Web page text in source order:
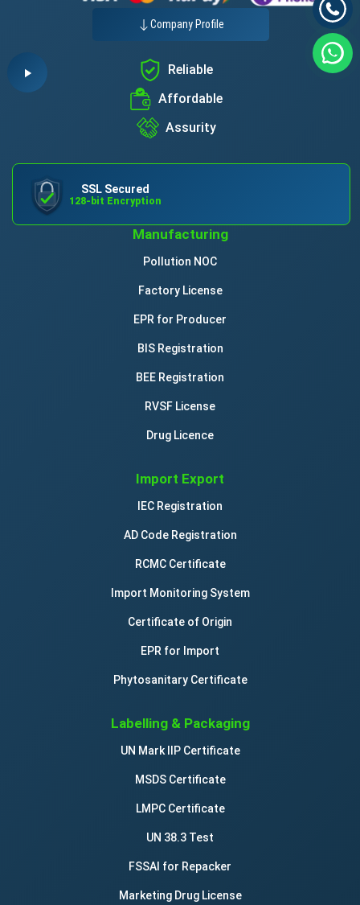
Company Profile
Reliable
Affordable
Assurity
SSL Secured
128-bit Encryption
Manufacturing
Pollution NOC
Factory License
EPR for Producer
BIS Registration
BEE Registration
RVSF License
Drug Licence
Import Export
IEC Registration
AD Code Registration
RCMC Certificate
Import Monitoring System
Certificate of Origin
EPR for Import
Phytosanitary Certificate
Labelling & Packaging
UN Mark IIP Certificate
MSDS Certificate
LMPC Certificate
UN 38.3 Test
FSSAI for Repacker
Marketing Drug License